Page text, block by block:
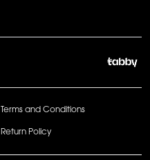
Terms and Conditions
Return Policy